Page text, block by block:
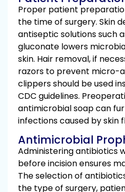
Proper patient
the time of surgery. Skin
antiseptic solutions such
gluconate lowers
skin. Hair removal, if
razors to prevent micro-
clippers should be used
CDC guidelines.
antimicrobial soap can
infections caused by skin
Antimicrobial
Administering antibiotics
before incision ensures
The selection of
the type of surgery,